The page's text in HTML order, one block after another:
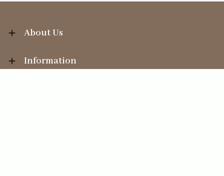
About Us
Information